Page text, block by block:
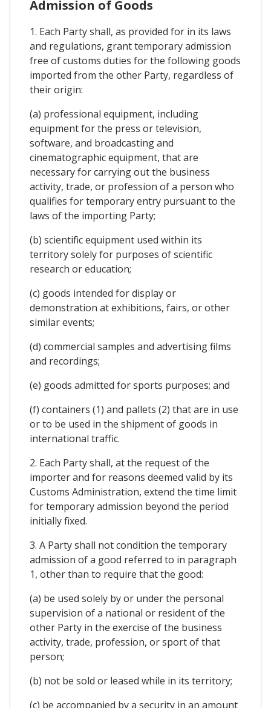
Admission of Goods
1. Each Party shall, as provided for in its laws
and regulations, grant temporary admission
free of customs duties for the following goods
imported from the other Party, regardless of
their origin:
(a) professional equipment, including
equipment for the press or television,
software, and broadcasting and
cinematographic equipment, that are
necessary for carrying out the business
activity, trade, or profession of a person who
qualifies for temporary entry pursuant to the
laws of the importing Party;
(b) scientific equipment used within its
territory solely for purposes of scientific
research or education;
(c) goods intended for display or
demonstration at exhibitions, fairs, or other
similar events;
(d) commercial samples and advertising films
and recordings;
(e) goods admitted for sports purposes; and
(f) containers (1) and pallets (2) that are in use
or to be used in the shipment of goods in
international traffic.
2. Each Party shall, at the request of the
importer and for reasons deemed valid by its
Customs Administration, extend the time limit
for temporary admission beyond the period
initially fixed.
3. A Party shall not condition the temporary
admission of a good referred to in paragraph
1, other than to require that the good:
(a) be used solely by or under the personal
supervision of a national or resident of the
other Party in the exercise of the business
activity, trade, profession, or sport of that
person;
(b) not be sold or leased while in its territory;
(c) be accompanied by a security in an amount